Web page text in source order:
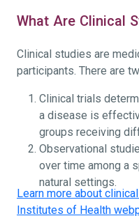
What Are Clinical
Clinical studies are
participants. There are
Clinical trials
a disease is
groups receiving
Observational
over time among a
natural settings.
Learn more about
Institutes of Health